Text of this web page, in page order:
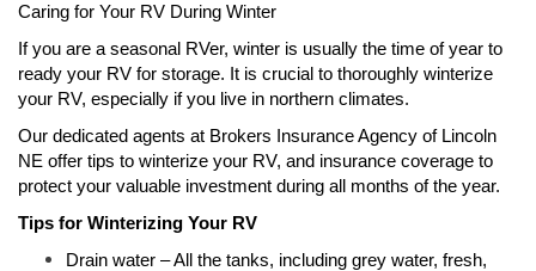
Caring for Your RV During Winter
If you are a seasonal RVer, winter is usually the time of year to
ready your RV for storage. It is crucial to thoroughly winterize
your RV, especially if you live in northern climates.
Our dedicated agents at Brokers Insurance Agency of Lincoln
NE offer tips to winterize your RV, and insurance coverage to
protect your valuable investment during all months of the year.
Tips for Winterizing Your RV
Drain water – All the tanks, including grey water, fresh,